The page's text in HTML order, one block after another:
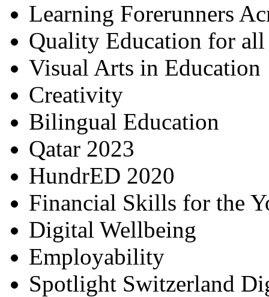
Learning Forerunners
Quality Education for
Visual Arts in Education
Creativity
Bilingual Education
Qatar 2023
HundrED 2020
Financial Skills for the
Digital Wellbeing
Employability
Spotlight Switzerland